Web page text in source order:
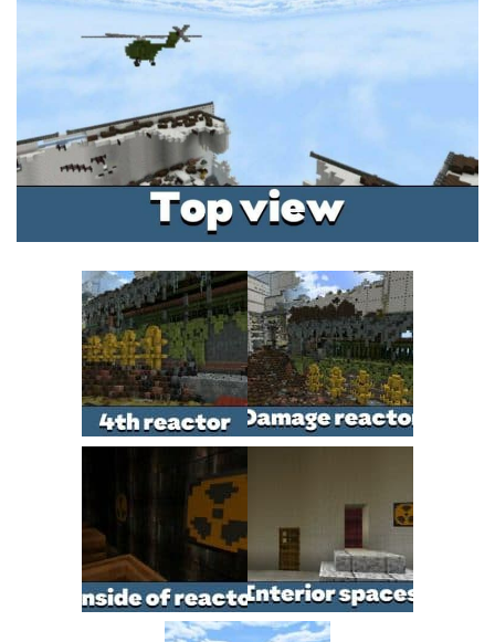
Installing on iOS
Installing on Windows
Installing Skins
Installing on Android
Installing on iOS
Installing on Windows
Contacts
MCPE Skins